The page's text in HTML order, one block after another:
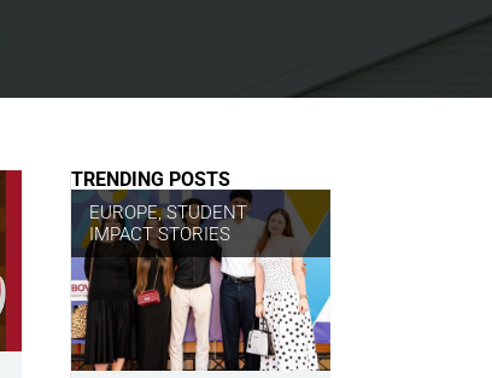
TRENDING POSTS
EUROPE,STUDENT
IMPACT STORIES